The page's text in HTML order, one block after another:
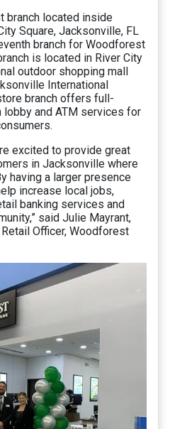
branch located inside
Square, Jacksonville, FL
branch for Woodforest
is located in River City
outdoor shopping mall
International
branch offers full-
lobby and ATM services for
excited to provide great
in Jacksonville where
having a larger presence
increase local jobs,
banking services and
said Julie Mayrant,
Officer, Woodforest